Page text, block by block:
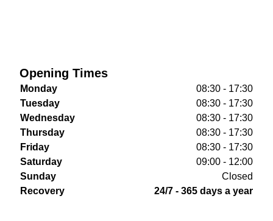
Opening Times
Monday
08:30 - 17:30
Tuesday
08:30 - 17:30
Wednesday
08:30 - 17:30
Thursday
08:30 - 17:30
Friday
08:30 - 17:30
Saturday
09:00 - 12:00
Sunday
Closed
Recovery
24/7 - 365 days a year